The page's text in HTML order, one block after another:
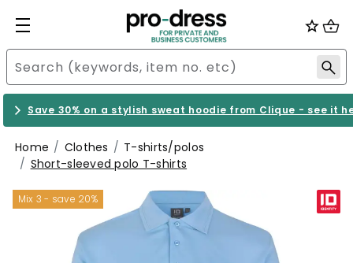
Save 30% on a stylish sweat hoodie from Clique - see it
Home Clothes
T-shirts/polos
Short-sleeved polo T-shirts
Mix 3 - save 20%